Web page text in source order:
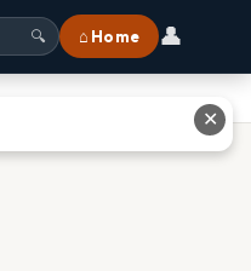
🔍 ⌂ Home 👤
✕